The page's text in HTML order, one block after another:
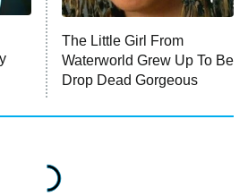
The Little Girl From
Waterworld Grew Up To Be
Drop Dead Gorgeous